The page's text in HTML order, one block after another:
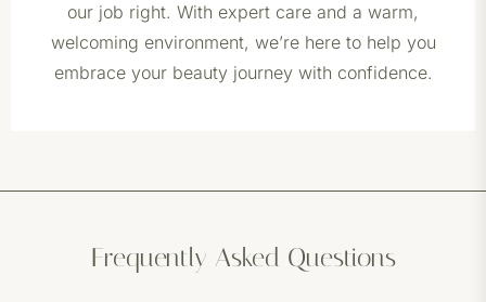
our job right. With expert care and a warm,
welcoming environment, we’re here to help you
embrace your beauty journey with confidence.
Frequently Asked Questions